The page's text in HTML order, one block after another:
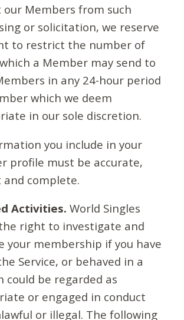
Members from such
or solicitation, we reserve
to restrict the number of
a Member may send to
in any 24-hour period
which we deem
in our sole discretion.
you include in your
profile must be accurate,
complete.
Activities. World Singles
right to investigate and
your membership if you have
Service, or behaved in a
could be regarded as
or engaged in conduct
or illegal. The following